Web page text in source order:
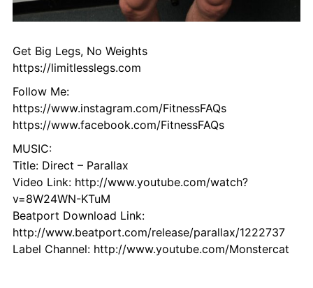
Get Big Legs, No Weights
https://limitlesslegs.com
Follow Me:
https://www.instagram.com/FitnessFAQs
https://www.facebook.com/FitnessFAQs
MUSIC:
Title: Direct – Parallax
Video Link: http://www.youtube.com/watch?
v=8W24WN-KTuM
Beatport Download Link:
http://www.beatport.com/release/parallax/1222737
Label Channel: http://www.youtube.com/Monstercat